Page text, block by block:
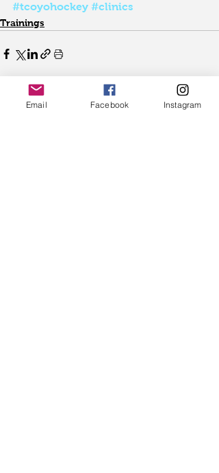
#tcoyohockey #clinics
Trainings
Email Facebook Instagram